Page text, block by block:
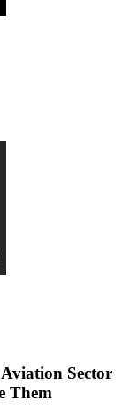
Sector
Them